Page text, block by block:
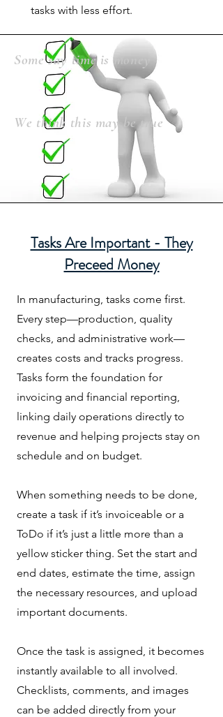
tasks with less effort.
Some say time is money
We think this may be true
Tasks Are Important - They
Preceed Money
In manufacturing, tasks come first.
Every step—production, quality
checks, and administrative work—
creates costs and tracks progress.
Tasks form the foundation for
invoicing and financial reporting,
linking daily operations directly to
revenue and helping projects stay on
schedule and on budget.
When something needs to be done,
create a task if it’s invoiceable or a
ToDo if it’s just a little more than a
yellow sticker thing. Set the start and
end dates, estimate the time, assign
the necessary resources, and upload
important documents.
Once the task is assigned, it becomes
instantly available to all involved.
Checklists, comments, and images
can be added directly from your